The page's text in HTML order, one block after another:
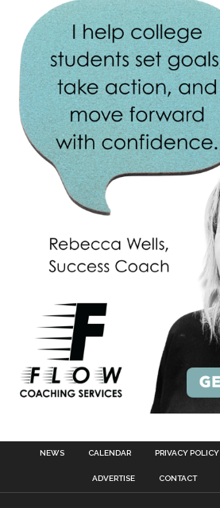
NEWS CALENDAR PRIVACY POLICY
ADVERTISE CONTACT